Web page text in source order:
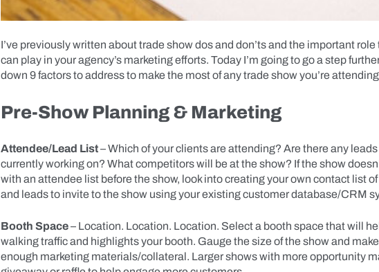
I’ve previously written about trade show dos and don’ts and the important
can play in your agency’s marketing efforts. Today I’m going to go a step
down 9 factors to address to make the most of any trade show you’re
Pre-Show Planning & Marketing
Attendee/Lead List– Which of your clients are attending? Are there any leads
currently working on? What competitors will be at the show? If the show
with an attendee list before the show, look into creating your own contact list
and leads to invite to the show using your existing customer database/CRM
Booth Space– Location. Location. Location. Select a booth space that will
walking traffic and highlights your booth. Gauge the size of the show and
enough marketing materials/collateral. Larger shows with more opportunity